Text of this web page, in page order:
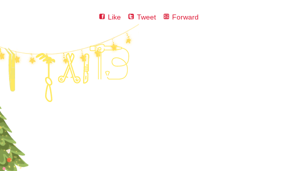
Like Tweet Forward